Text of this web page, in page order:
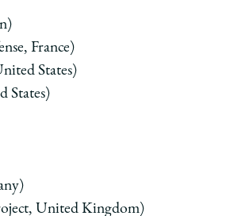
France)
States)
States)
United Kingdom)